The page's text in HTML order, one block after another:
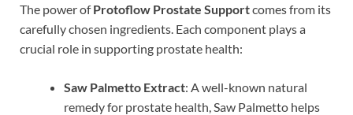
The power ofProtoflow Prostate Supportcomes from its
carefully chosen ingredients. Each component plays a
crucial role in supporting prostate health:
Saw Palmetto Extract: A well-known natural
remedy for prostate health, Saw Palmetto helps